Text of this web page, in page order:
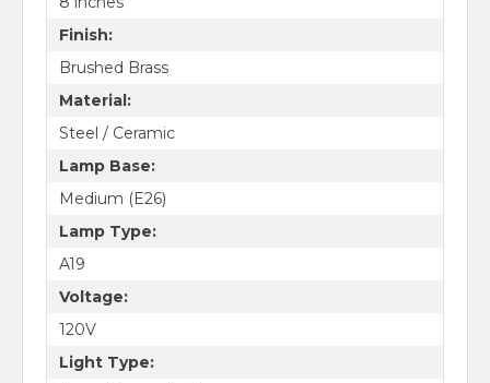
Finish:
Brushed Brass
Material:
Steel / Ceramic
Lamp Base:
Medium (E26)
Lamp Type:
A19
Voltage:
120V
Light Type: